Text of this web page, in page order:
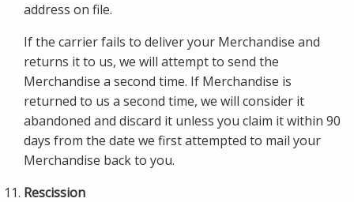
address on file.
If the carrier fails to deliver your Merchandise and
returns it to us, we will attempt to send the
Merchandise a second time. If Merchandise is
returned to us a second time, we will consider it
abandoned and discard it unless you claim it within 90
days from the date we first attempted to mail your
Merchandise back to you.
Rescission